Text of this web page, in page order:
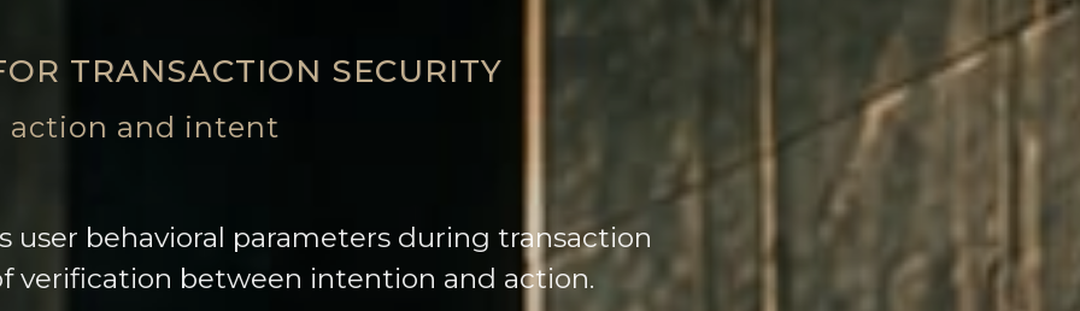
TRANSACTION SECURITY
action and intent
user behavioral parameters during transaction
verification between intention and action.